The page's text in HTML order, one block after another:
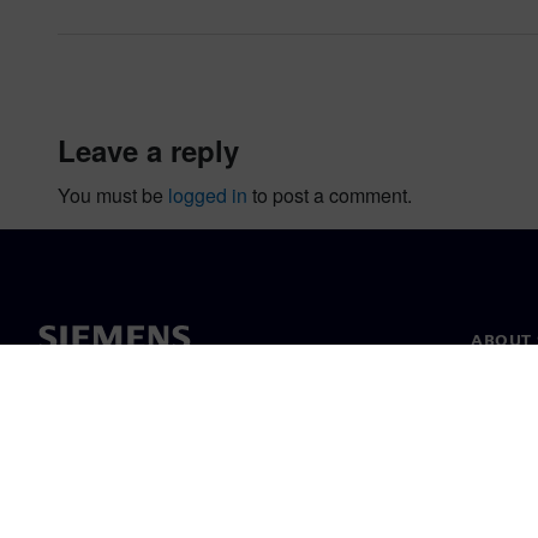
leave a reply
You must be logged in to post a comment.
ABOUT